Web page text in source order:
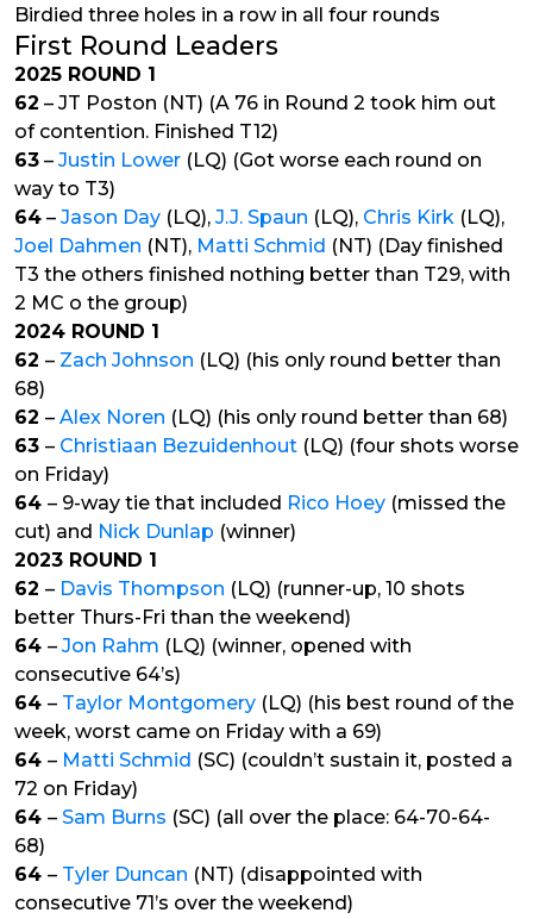
Birdied three holes in a row in all four rounds
First Round Leaders
2025 ROUND 1
62 – JT Poston (NT) (A 76 in Round 2 took him out
of contention. Finished T12)
63 – Justin Lower (LQ) (Got worse each round on
way to T3)
64 – Jason Day (LQ), J.J. Spaun (LQ), Chris Kirk (LQ),
Joel Dahmen (NT), Matti Schmid (NT) (Day finished
T3 the others finished nothing better than T29, with
2 MC o the group)
2024 ROUND 1
62 – Zach Johnson (LQ) (his only round better than
68)
62 – Alex Noren (LQ) (his only round better than 68)
63 – Christiaan Bezuidenhout (LQ) (four shots worse
on Friday)
64 – 9-way tie that included Rico Hoey (missed the
cut) and Nick Dunlap (winner)
2023 ROUND 1
62 – Davis Thompson (LQ) (runner-up, 10 shots
better Thurs-Fri than the weekend)
64 – Jon Rahm (LQ) (winner, opened with
consecutive 64’s)
64 – Taylor Montgomery (LQ) (his best round of the
week, worst came on Friday with a 69)
64 – Matti Schmid (SC) (couldn’t sustain it, posted a
72 on Friday)
64 – Sam Burns (SC) (all over the place: 64-70-64-
68)
64 – Tyler Duncan (NT) (disappointed with
consecutive 71’s over the weekend)